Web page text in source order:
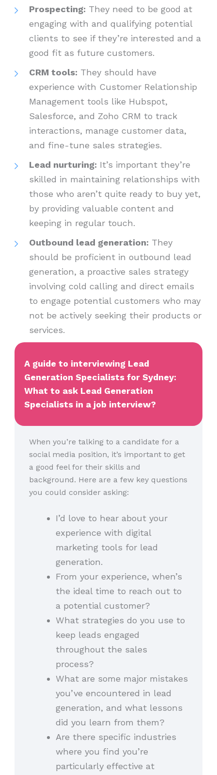
Prospecting: They need to be good at
engaging with and qualifying potential
clients to see if they’re interested and a
good fit as future customers.
CRM tools: They should have
experience with Customer Relationship
Management tools like Hubspot,
Salesforce, and Zoho CRM to track
interactions, manage customer data,
and fine-tune sales strategies.
Lead nurturing: It’s important they’re
skilled in maintaining relationships with
those who aren’t quite ready to buy yet,
by providing valuable content and
keeping in regular touch.
Outbound lead generation: They
should be proficient in outbound lead
generation, a proactive sales strategy
involving cold calling and direct emails
to engage potential customers who may
not be actively seeking their products or
services.
A guide to interviewing Lead
Generation Specialists for Sydney:
What to ask Lead Generation
Specialists in a job interview?
When you’re talking to a candidate for a
social media position, it’s important to get
a good feel for their skills and
background. Here are a few key questions
you could consider asking:
I’d love to hear about your
experience with digital
marketing tools for lead
generation.
From your experience, when’s
the ideal time to reach out to
a potential customer?
What strategies do you use to
keep leads engaged
throughout the sales
process?
What are some major mistakes
you’ve encountered in lead
generation, and what lessons
did you learn from them?
Are there specific industries
where you find you’re
particularly effective at